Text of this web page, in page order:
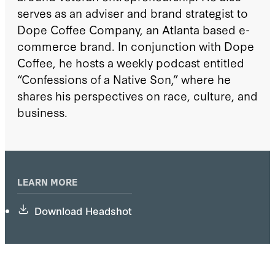
LEARN MORE
Download Headshot
serves as an adviser and brand strategist to
Dope Coffee Company, an Atlanta based e-
commerce brand. In conjunction with Dope
Coffee, he hosts a weekly podcast entitled
“Confessions of a Native Son,” where he
shares his perspectives on race, culture, and
business.